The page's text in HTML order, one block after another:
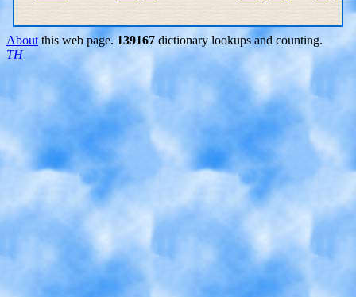
About this web page. 139167 dictionary lookups and counting.
TH